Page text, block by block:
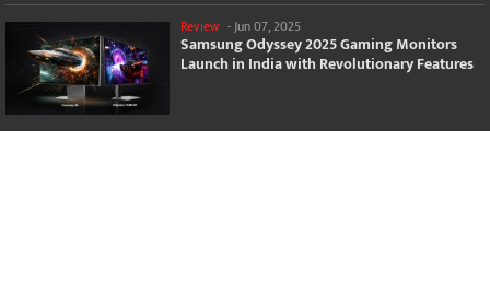
Review -Jun 07, 2025
Samsung Odyssey 2025 Gaming Monitors
Launch in India with Revolutionary Features